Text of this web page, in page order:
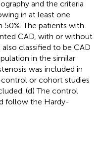
and the criteria
in at least one
50%. The patients with
CAD, with or without
classified to be CAD
in the similar
was included in
or cohort studies
(d) The control
follow the Hardy-